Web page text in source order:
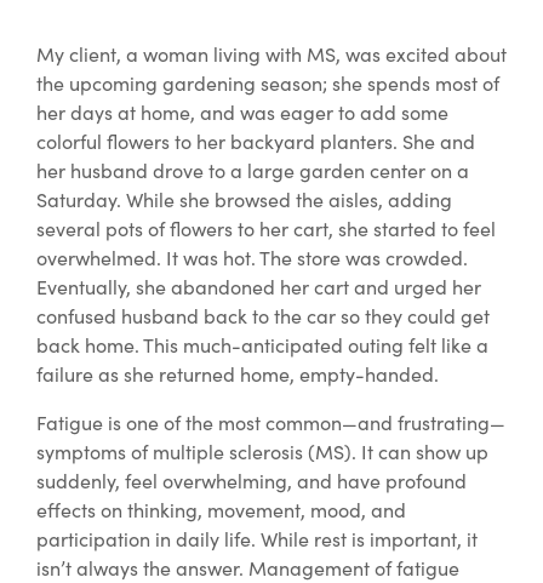
My client, a woman living with MS, was excited about
the upcoming gardening season; she spends most of
her days at home, and was eager to add some
colorful flowers to her backyard planters. She and
her husband drove to a large garden center on a
Saturday. While she browsed the aisles, adding
several pots of flowers to her cart, she started to feel
overwhelmed. It was hot. The store was crowded.
Eventually, she abandoned her cart and urged her
confused husband back to the car so they could get
back home. This much-anticipated outing felt like a
failure as she returned home, empty-handed.
Fatigue is one of the most common—and frustrating—
symptoms of multiple sclerosis (MS). It can show up
suddenly, feel overwhelming, and have profound
effects on thinking, movement, mood, and
participation in daily life. While rest is important, it
isn’t always the answer. Management of fatigue